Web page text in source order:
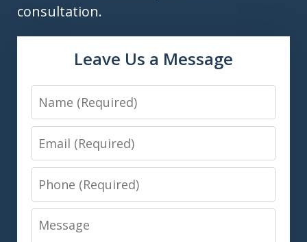
consultation.
Leave Us a Message
Name
Email
Phone
Message